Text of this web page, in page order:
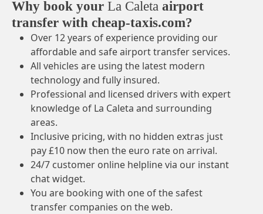
Why book your La Caleta airport
transfer with cheap-taxis.com?
Over 12 years of experience providing our
affordable and safe airport transfer services.
All vehicles are using the latest modern
technology and fully insured.
Professional and licensed drivers with expert
knowledge of La Caleta and surrounding
areas.
Inclusive pricing, with no hidden extras just
pay £10 now then the euro rate on arrival.
24/7 customer online helpline via our instant
chat widget.
You are booking with one of the safest
transfer companies on the web.